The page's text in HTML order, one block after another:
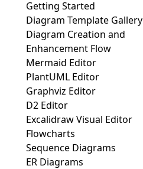
Getting Started
Diagram Template Gallery
Diagram Creation and
Enhancement Flow
Mermaid Editor
PlantUML Editor
Graphviz Editor
D2 Editor
Excalidraw Visual Editor
Flowcharts
Sequence Diagrams
ER Diagrams